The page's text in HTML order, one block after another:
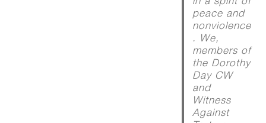
peace and
nonviolence
. We,
members of
the Dorothy
Day CW
and
Witness
Against